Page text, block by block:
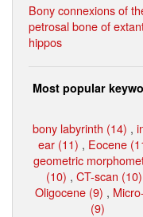
Bony connexions of
petrosal bone of
hippos
Most popular
bony labyrinth (14) ,
ear (11) , Eocene
geometric
(10) , CT-scan (10)
Oligocene (9) ,
(9)